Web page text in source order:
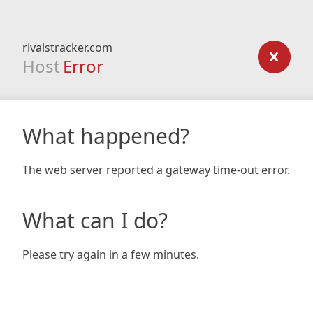
rivalstracker.com
Host Error
What happened?
The web server reported a gateway time-out error.
What can I do?
Please try again in a few minutes.